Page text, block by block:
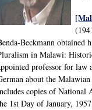
Beckmann obtained
in Malawi:
professor for law
about the
copies of National
1st Day of January,